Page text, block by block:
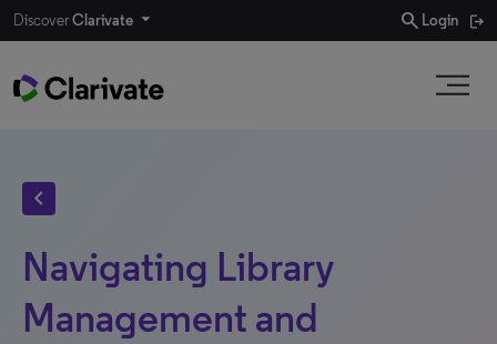
DiscoverClarivate search Login
chevron_left
Navigating Library
Management and